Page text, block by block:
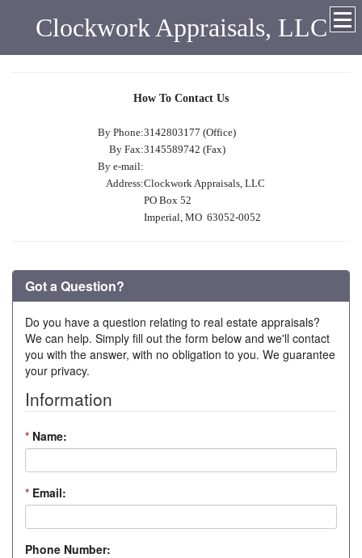
Clockwork Appraisals, LLC
How To Contact Us
By Phone:3142803177 (Office)
By Fax:3145589742 (Fax)
By e-mail:
Address:Clockwork Appraisals, LLC
PO Box 52
Imperial, MO 63052-0052
Got a Question?
Do you have a question relating to real estate appraisals?
We can help. Simply fill out the form below and we'll contact
you with the answer, with no obligation to you. We guarantee
your privacy.
Information
* Name:
* Email:
Phone Number: